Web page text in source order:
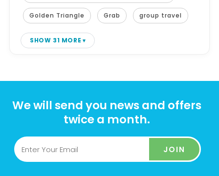
Golden Triangle Grab group travel
SHOW 31 MORE
We will send you news and offers
twice a month.
JOIN